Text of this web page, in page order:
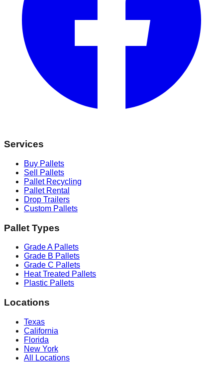
Services
Buy Pallets
Sell Pallets
Pallet Recycling
Pallet Rental
Drop Trailers
Custom Pallets
Pallet Types
Grade A Pallets
Grade B Pallets
Grade C Pallets
Heat Treated Pallets
Plastic Pallets
Locations
Texas
California
Florida
New York
All Locations